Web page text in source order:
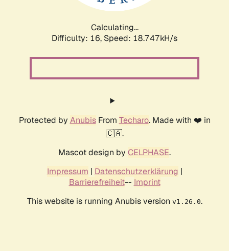
Calculating...
Difficulty: 16, Speed: 18.747kH/s
Protected by AnubisFrom Techaro. Made with ❤️ in
🇨🇦.
Mascot design by CELPHASE.
Impressum | Datenschutzerklärung |
Barrierefreiheit-- Imprint
This website is running Anubis version v1.26.0.